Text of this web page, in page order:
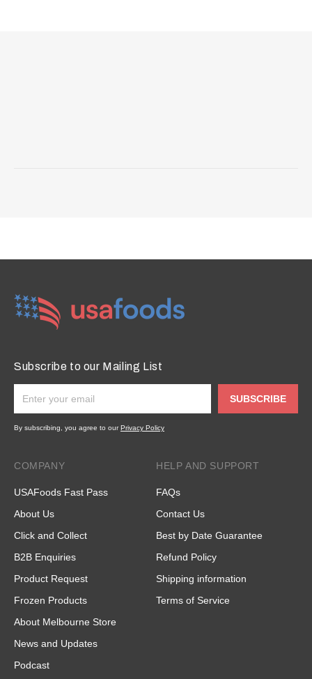
Subscribe to our Mailing List
SUBSCRIBE
By subscribing, you agree to ourPrivacy Policy
COMPANY
USAFoods Fast Pass
About Us
Click and Collect
B2B Enquiries
Product Request
Frozen Products
About Melbourne Store
News and Updates
Podcast
HELP AND SUPPORT
FAQs
Contact Us
Best by Date Guarantee
Refund Policy
Shipping information
Terms of Service